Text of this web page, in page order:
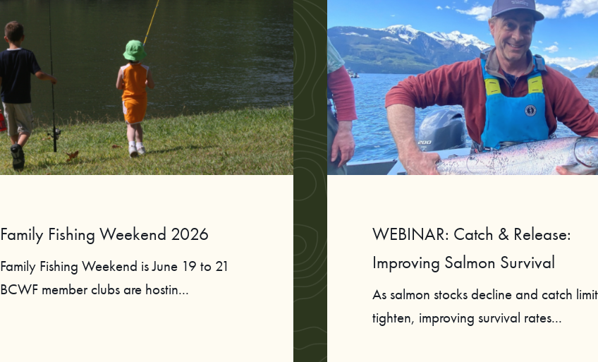
Family Fishing Weekend 2026
Family Fishing Weekend is June 19 to 21
BCWF member clubs are hostin...
WEBINAR: Catch & Release:
Improving Salmon Survival
As salmon stocks decline and catch
tighten, improving survival rates...